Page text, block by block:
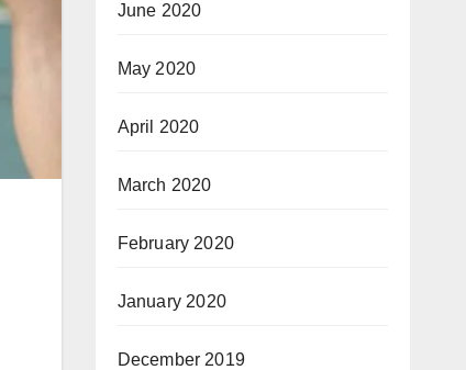
June 2020
May 2020
April 2020
March 2020
February 2020
January 2020
December 2019